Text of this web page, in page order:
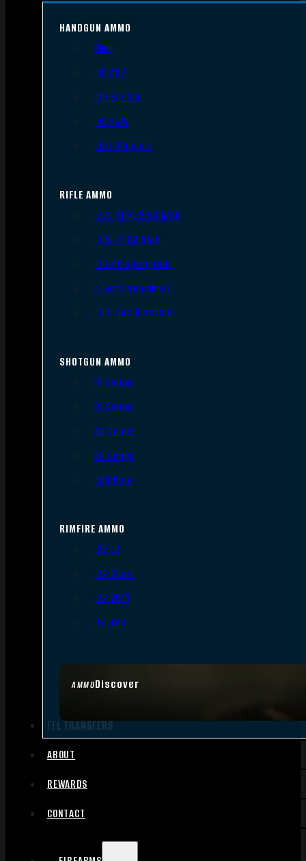
AMMODiscover
HANDGUN AMMO
9mm
.45 ACP
.38 Special
.40 S&W
.357 Magnum
RIFLE AMMO
.223 REM/5.56 NATO
.308/7.62 NATO
.30-06 Springfield
6.5mm Creedmoor
.300 AAC Blackout
SHOTGUN AMMO
12 Gauge
16 Gauge
20 Gauge
28 Gauge
.410 Bore
RIMFIRE AMMO
.22 LR
.22 Short
.22 WMR
.17 HMR
FFL TRANSFERS
ABOUT
REWARDS
CONTACT